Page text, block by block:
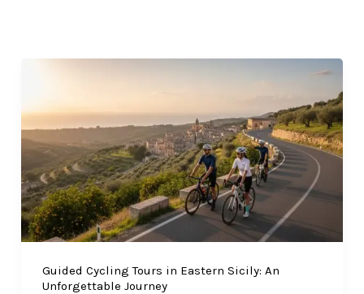
Guided Cycling Tours in Eastern Sicily: An
Unforgettable Journey